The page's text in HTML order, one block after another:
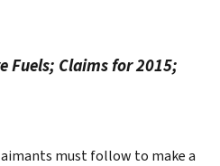
Fuels; Claims for 2015;
must follow to make a